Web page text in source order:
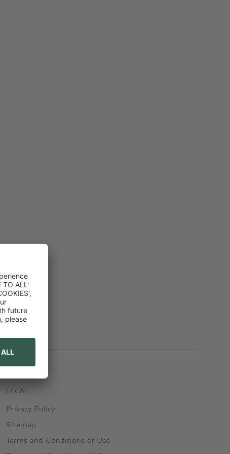
LEGAL
Privacy Policy
Sitemap
Terms and Conditions of Use